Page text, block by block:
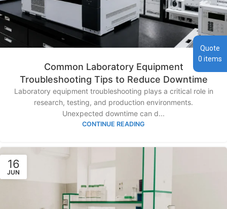
Common Laboratory Equipment
Troubleshooting Tips to Reduce Downtime
Laboratory equipment troubleshooting plays a critical role in
research, testing, and production environments.
Unexpected downtime can d...
CONTINUE READING
16
JUN
Quote
0 items